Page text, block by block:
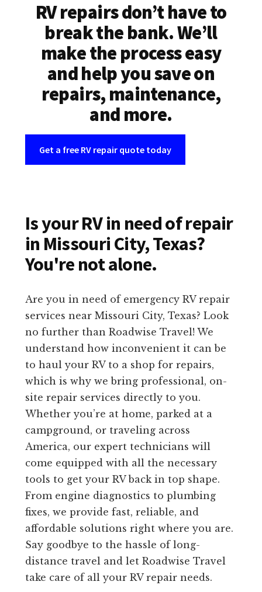
RV repairs don’t have to
break the bank. We’ll
make the process easy
and help you save on
repairs, maintenance,
and more.
Get a free RV repair quote today
Is your RV in need of repair
in Missouri City, Texas?
You're not alone.
Are you in need of emergency RV repair
services near Missouri City, Texas? Look
no further than Roadwise Travel! We
understand how inconvenient it can be
to haul your RV to a shop for repairs,
which is why we bring professional, on-
site repair services directly to you.
Whether you’re at home, parked at a
campground, or traveling across
America, our expert technicians will
come equipped with all the necessary
tools to get your RV back in top shape.
From engine diagnostics to plumbing
fixes, we provide fast, reliable, and
affordable solutions right where you are.
Say goodbye to the hassle of long-
distance travel and let Roadwise Travel
take care of all your RV repair needs.